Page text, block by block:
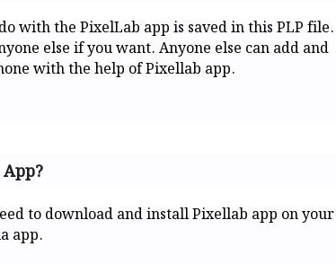
with the PixelLab app is saved in this PLP file.
else if you want. Anyone else can add and
with the help of Pixellab app.
to download and install Pixellab app on your
app.